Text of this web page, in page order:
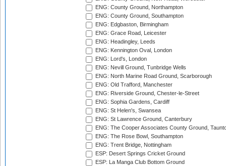
ENG: County Ground, Northampton
ENG: County Ground, Southampton
ENG: Edgbaston, Birmingham
ENG: Grace Road, Leicester
ENG: Headingley, Leeds
ENG: Kennington Oval, London
ENG: Lord's, London
ENG: Nevill Ground, Tunbridge Wells
ENG: North Marine Road Ground, Scarborough
ENG: Old Trafford, Manchester
ENG: Riverside Ground, Chester-le-Street
ENG: Sophia Gardens, Cardiff
ENG: St Helen's, Swansea
ENG: St Lawrence Ground, Canterbury
ENG: The Cooper Associates County Ground,
ENG: The Rose Bowl, Southampton
ENG: Trent Bridge, Nottingham
ESP: Desert Springs Cricket Ground
ESP: La Manga Club Bottom Ground